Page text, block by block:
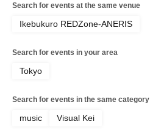
Search for events at the same venue
Ikebukuro REDZone-ANERIS
Search for events in your area
Tokyo
Search for events in the same category
music Visual Kei